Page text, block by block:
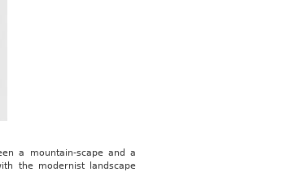
a mountain-scape and a
the modernist landscape